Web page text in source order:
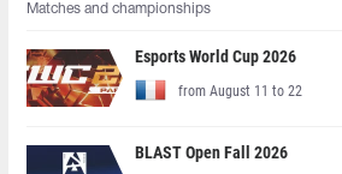
Matches and championships
Esports World Cup 2026
from August 11 to 22
BLAST Open Fall 2026